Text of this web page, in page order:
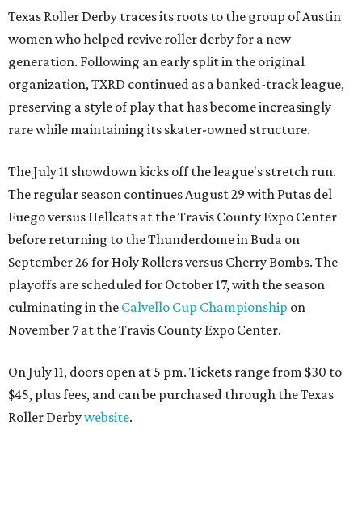
Texas Roller Derby traces its roots to the group of Austin
women who helped revive roller derby for a new
generation. Following an early split in the original
organization, TXRD continued as a banked-track league,
preserving a style of play that has become increasingly
rare while maintaining its skater-owned structure.
The July 11 showdown kicks off the league's stretch run.
The regular season continues August 29 with Putas del
Fuego versus Hellcats at the Travis County Expo Center
before returning to the Thunderdome in Buda on
September 26 for Holy Rollers versus Cherry Bombs. The
playoffs are scheduled for October 17, with the season
culminating in the Calvello Cup Championship on
November 7 at the Travis County Expo Center.
On July 11, doors open at 5 pm. Tickets range from $30 to
$45, plus fees, and can be purchased through the Texas
Roller Derbywebsite.